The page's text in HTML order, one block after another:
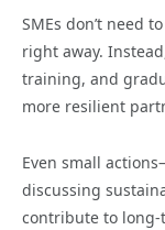
SMEs don’t need
right away.
training, and
more resilient
Even small
discussing
contribute to long-